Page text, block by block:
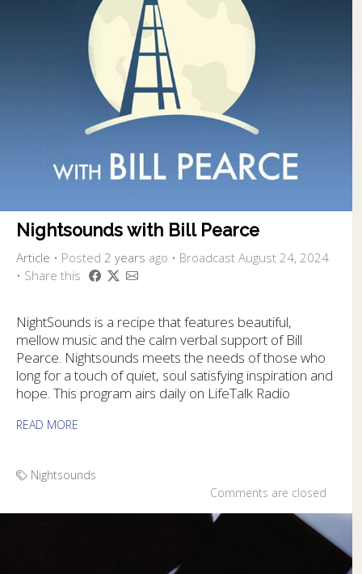
Nightsounds with Bill Pearce
Article • Posted 2 years ago • Broadcast August 24, 2024
• Share this
NightSounds is a recipe that features beautiful,
mellow music and the calm verbal support of Bill
Pearce. Nightsounds meets the needs of those who
long for a touch of quiet, soul satisfying inspiration and
hope. This program airs daily on LifeTalk Radio
READ MORE
Nightsounds
Comments are closed